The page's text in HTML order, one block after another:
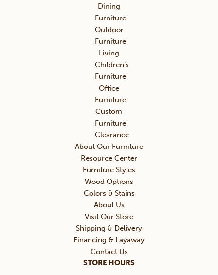
Dining
Furniture
Outdoor
Furniture
Living
Children’s
Furniture
Office
Furniture
Custom
Furniture
Clearance
About Our Furniture
Resource Center
Furniture Styles
Wood Options
Colors & Stains
About Us
Visit Our Store
Shipping & Delivery
Financing & Layaway
Contact Us
STORE HOURS